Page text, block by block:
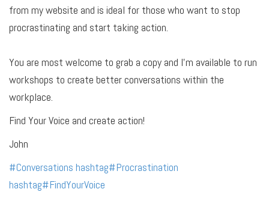
from my website and is ideal for those who want to stop
procrastinating and start taking action.
You are most welcome to grab a copy and I’m available to run
workshops to create better conversations within the
workplace.
Find Your Voice and create action!
John
#Conversations hashtag#Procrastination
hashtag#FindYourVoice